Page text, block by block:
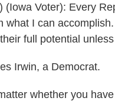
(Iowa Voter): Every
what I can
full potential
Irwin, a Democrat.
whether you